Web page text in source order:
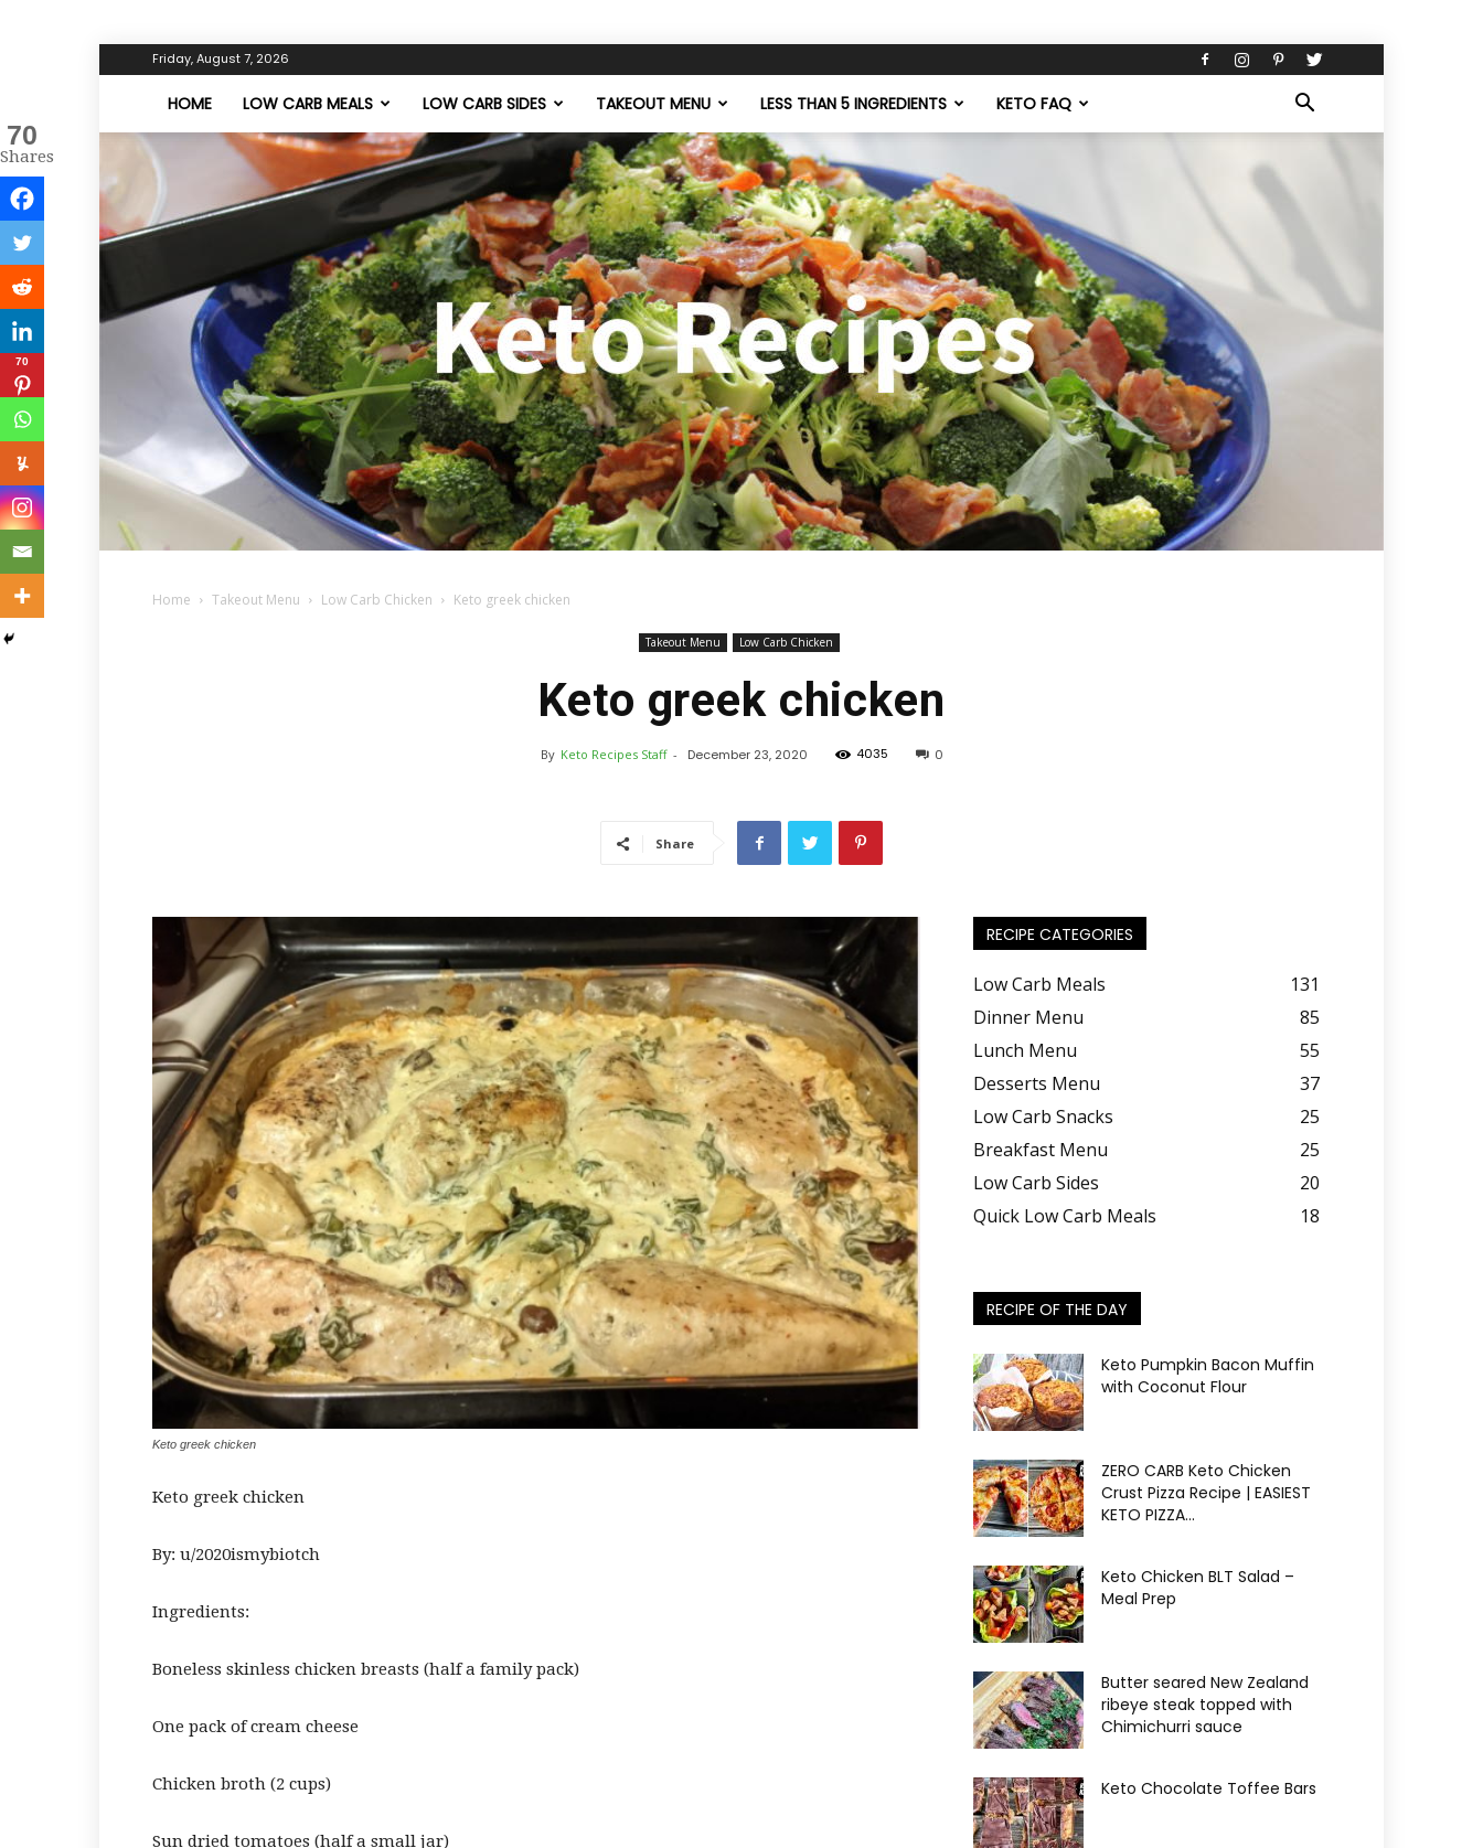
Friday, August 7, 2026
HOME LOW CARB MEALS LOW CARB SIDES TAKEOUT MENU LESS THAN 5 INGREDIENTS KETO FAQ
Keto
Home Takeout Menu Low Carb Chicken Keto greek chicken
Takeout Menu Low Carb Chicken
Keto greek chicken
By Keto Recipes Staff - December 23, 2020 4035 0
Share
Keto greek chicken
Keto greek chicken
By: u/2020ismybiotch
Ingredients:
Boneless skinless chicken breasts (half a family pack)
One pack of cream cheese
Chicken broth (2 cups)
Sun dried tomatoes (half a small jar)
70
Shares
70
RECIPE CATEGORIES
Low Carb Meals
131
Dinner Menu
85
Lunch Menu
55
Desserts Menu
37
Low Carb Snacks
25
Breakfast Menu
25
Low Carb Sides
20
Quick Low Carb Meals
18
RECIPE OF THE DAY
Keto Pumpkin Bacon Muffin
with Coconut Flour
ZERO CARB Keto Chicken
Crust Pizza Recipe | EASIEST
KETO PIZZA...
Keto Chicken BLT Salad –
Meal Prep
Butter seared New Zealand
ribeye steak topped with
Chimichurri sauce
Keto Chocolate Toffee Bars